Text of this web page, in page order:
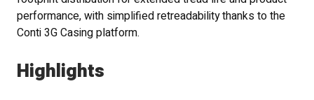
performance, with simplified retreadability thanks to the
Conti 3G Casing platform.
Highlights